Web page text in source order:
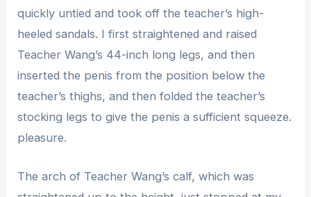
quickly untied and took off the teacher’s high-
heeled sandals. I first straightened and raised
Teacher Wang’s 44-inch long legs, and then
inserted the penis from the position below the
teacher’s thighs, and then folded the teacher’s
stocking legs to give the penis a sufficient squeeze.
pleasure.
The arch of Teacher Wang’s calf, which was